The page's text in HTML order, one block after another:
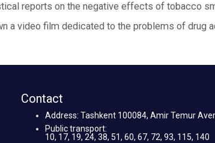
reports on the negative effects of tobacco
a video film dedicated to the problems of drug
Contact
Address: Tashkent 100084, Amir Temur
Public transport:
10, 17, 19, 24, 38, 51, 60, 67, 72, 93, 115, 140